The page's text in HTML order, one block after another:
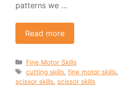
patterns we …
Read more
Categories
Fine Motor Skills
Tags
cutting skills, fine motor skills,
scissor skills, scissor skills